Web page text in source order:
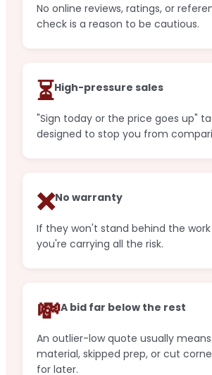
No online reviews, ratings, or
check is a reason to be cautious.
⏳High-pressure sales
"Sign today or the price goes up"
designed to stop you from
❌No warranty
If they won't stand behind the
you're carrying all the risk.
💸A bid far below the rest
An outlier-low quote usually
material, skipped prep, or cut
for later.